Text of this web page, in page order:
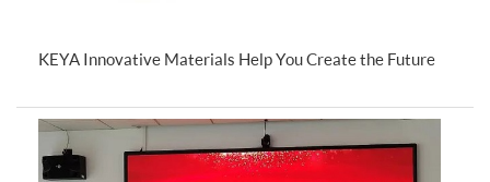
KEYA Innovative Materials Help You Create the Future